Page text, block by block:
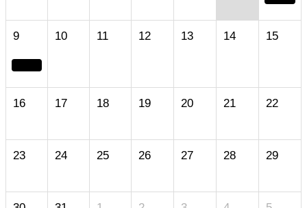
9 10 11 12 13 14 15
16 17 18 19 20 21 22
23 24 25 26 27 28 29